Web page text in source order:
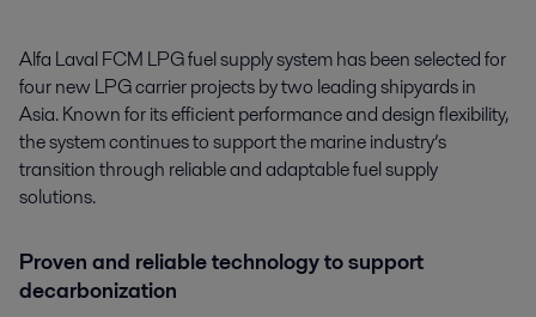
Alfa Laval FCM LPG fuel supply system has been selected for
four new LPG carrier projects by two leading shipyards in
Asia. Known for its efficient performance and design flexibility,
the system continues to support the marine industry’s
transition through reliable and adaptable fuel supply
solutions.
Proven and reliable technology to support
decarbonization